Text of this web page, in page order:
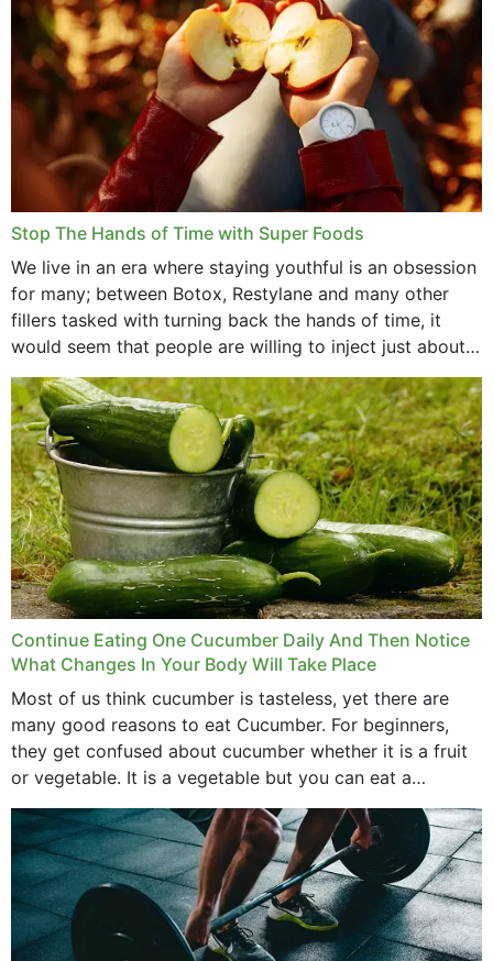
Stop The Hands of Time with Super Foods
We live in an era where staying youthful is an obsession
for many; between Botox, Restylane and many other
fillers tasked with turning back the hands of time, it
would seem that people are willing to inject just about
anything...
Continue Eating One Cucumber Daily And Then Notice
What Changes In Your Body Will Take Place
Most of us think cucumber is tasteless, yet there are
many good reasons to eat Cucumber. For beginners,
they get confused about cucumber whether it is a fruit
or vegetable. It is a vegetable but you can eat a
cucumber...